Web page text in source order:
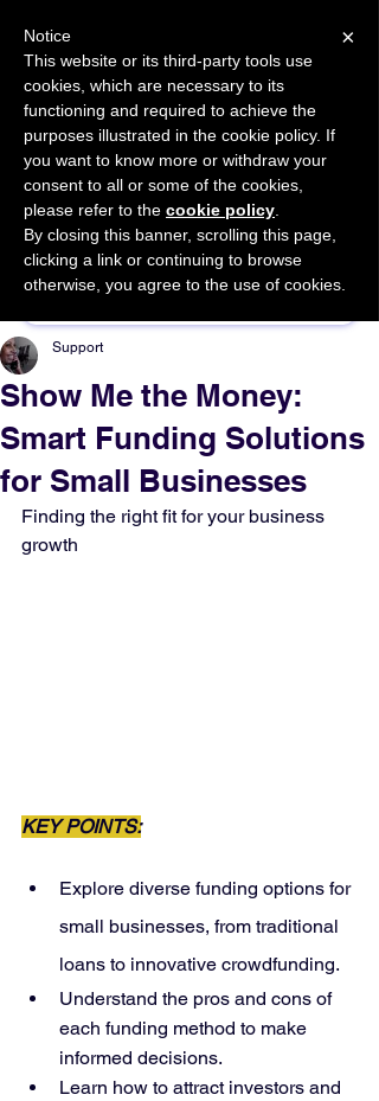
START FOR FREE Ask Valkyrie
Sponsor This Article
Show Me the Money:
Smart Funding Solutions
for Small Businesses
Support
Finding the right fit for your business
growth
KEY POINTS:
Explore diverse funding options for
small businesses, from traditional
loans to innovative crowdfunding.
Understand the pros and cons of
each funding method to make
informed decisions.
Learn how to attract investors and
×
Notice
This website or its third-party tools use
cookies, which are necessary to its
functioning and required to achieve the
purposes illustrated in the cookie policy. If
you want to know more or withdraw your
consent to all or some of the cookies,
please refer to the cookie policy
By closing this banner, scrolling this page,
clicking a link or continuing to browse
otherwise, you agree to the use of cookies.